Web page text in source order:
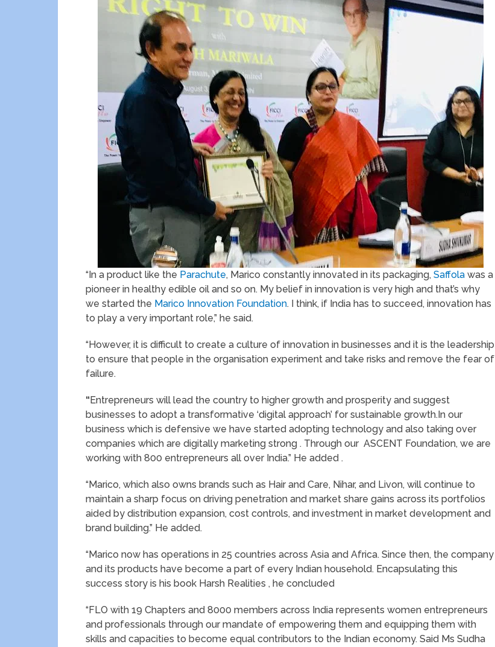
“In a product like the Parachute, Marico constantly innovated in its packaging, Saffola was a
pioneer in healthy edible oil and so on. My belief in innovation is very high and that’s why
we started the Marico Innovation Foundation. I think, if India has to succeed, innovation has
to play a very important role,” he said.
“However, it is difficult to create a culture of innovation in businesses and it is the leadership
to ensure that people in the organisation experiment and take risks and remove the fear of
failure.
“Entrepreneurs will lead the country to higher growth and prosperity and suggest
businesses to adopt a transformative ‘digital approach’ for sustainable growth.In our
business which is defensive we have started adopting technology and also taking over
companies which are digitally marketing strong . Through our ASCENT Foundation, we are
working with 800 entrepreneurs all over India.” He added .
“Marico, which also owns brands such as Hair and Care, Nihar, and Livon, will continue to
maintain a sharp focus on driving penetration and market share gains across its portfolios
aided by distribution expansion, cost controls, and investment in market development and
brand building.” He added.
“Marico now has operations in 25 countries across Asia and Africa. Since then, the company
and its products have become a part of every Indian household. Encapsulating this
success story is his book Harsh Realities , he concluded
“FLO with 19 Chapters and 8000 members across India represents women entrepreneurs
and professionals through our mandate of empowering them and equipping them with
skills and capacities to become equal contributors to the Indian economy. Said Ms Sudha